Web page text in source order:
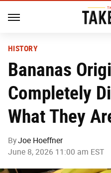
HISTORY
Bananas
Completely
What They
ByJoe Hoeffner
June 8, 2026 11:00 am EST